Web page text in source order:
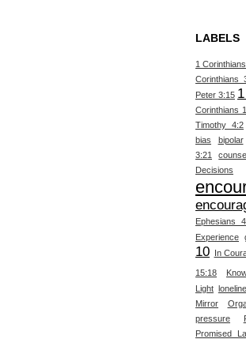
LABELS
1 Corinthians
Corinthians
Peter 3:15
Corinthians 1
Timothy 4:2
bias
bipolar
3:21
Decisions
Ephesians 4
Experience
10 In
15:18
Light
Mirror
pressure
Promised